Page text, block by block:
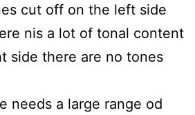
cut off on the left side
nis a lot of tonal content
side there are no tones
needs a large range od